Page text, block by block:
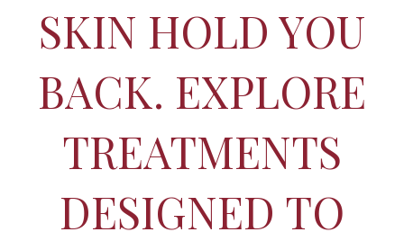
SKIN HOLD YOU
BACK. EXPLORE
TREATMENTS
DESIGNED TO